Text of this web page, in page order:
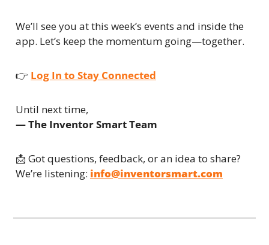
We’ll see you at this week’s events and inside the
app. Let’s keep the momentum going—together.
👉 Log In to Stay Connected
Until next time,
— The Inventor Smart Team
📩 Got questions, feedback, or an idea to share?
We’re listening: info@inventorsmart.com